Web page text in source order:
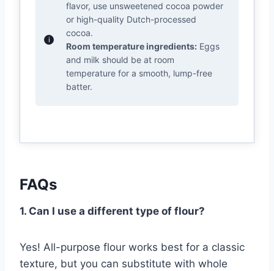
flavor, use unsweetened cocoa powder
or high-quality Dutch-processed
cocoa.
Room temperature ingredients: Eggs
and milk should be at room
temperature for a smooth, lump-free
batter.
FAQs
1. Can I use a different type of flour?
Yes! All-purpose flour works best for a classic
texture, but you can substitute with whole